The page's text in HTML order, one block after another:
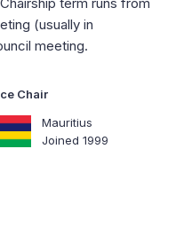
(usually in
meeting.
Chair
Mauritius
Joined 1999